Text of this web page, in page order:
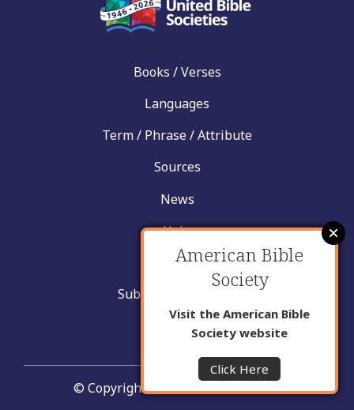
Books / Verses
Languages
Term / Phrase / Attribute
Sources
News
Help
Contact
Submit New Insight
About Us
© Copyright United Bible Societies
American Bible
Society
Visit the American Bible
Society website
Click Here